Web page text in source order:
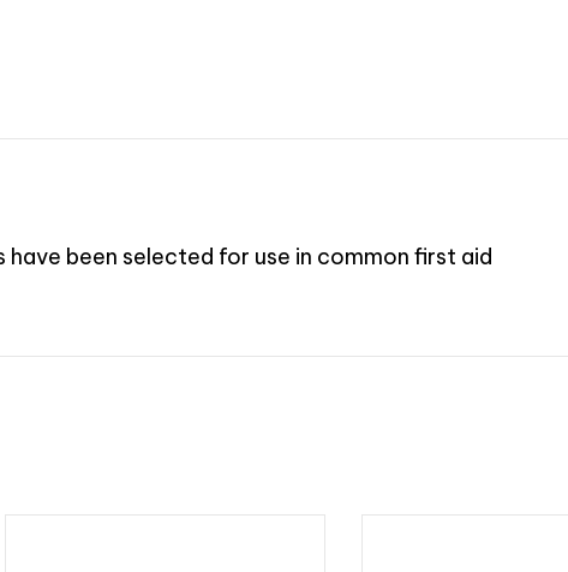
been selected for use in common first aid